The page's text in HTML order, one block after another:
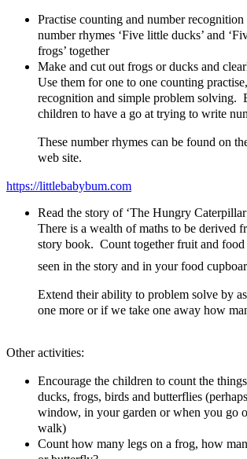
Practise counting and number
number rhymes ‘Five little ducks’ and
frogs’ together
Make and cut out frogs or ducks and
Use them for one to one counting
recognition and simple problem solving.
children to have a go at trying to write
These number rhymes can be found on
web site.
https://littlebabybum.com
Read the story of ‘The Hungry
There is a wealth of maths to be derived
story book. Count together fruit and food
seen in the story and in your food
Extend their ability to problem solve by
one more or if we take one away how
Other activities:
Encourage the children to count the
ducks, frogs, birds and butterflies
window, in your garden or when you go
walk)
Count how many legs on a frog, how